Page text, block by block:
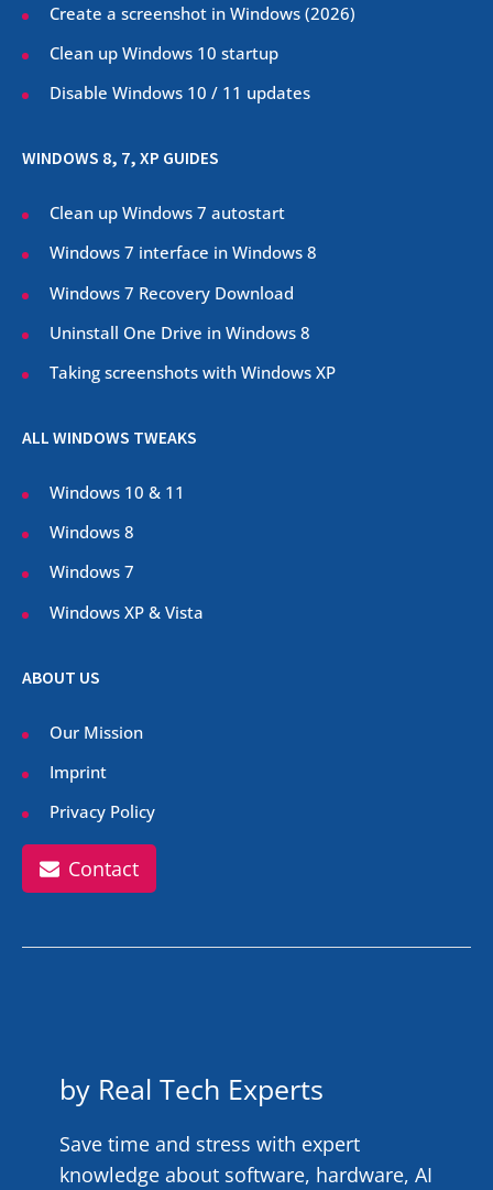
Create a screenshot in Windows (2026)
Clean up Windows 10 startup
Disable Windows 10 / 11 updates
WINDOWS 8, 7, XP GUIDES
Clean up Windows 7 autostart
Windows 7 interface in Windows 8
Windows 7 Recovery Download
Uninstall One Drive in Windows 8
Taking screenshots with Windows XP
ALL WINDOWS TWEAKS
Windows 10 & 11
Windows 8
Windows 7
Windows XP & Vista
ABOUT US
Our Mission
Imprint
Privacy Policy
Contact
by Real Tech Experts
Save time and stress with expert
knowledge about software, hardware, AI